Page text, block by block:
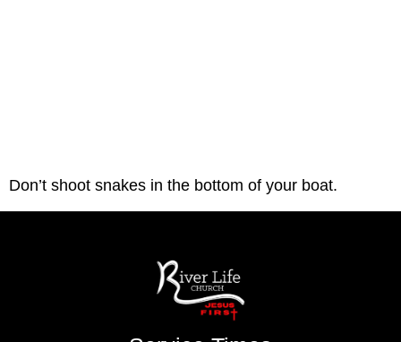
Don’t shoot snakes in the bottom of your boat.